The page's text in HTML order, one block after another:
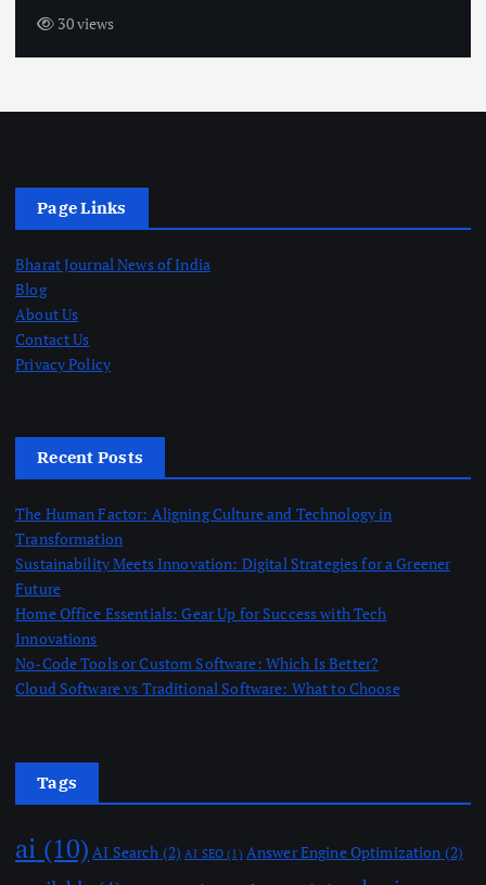
30 views
Page Links
Bharat Journal News of India
Blog
About Us
Contact Us
Privacy Policy
Recent Posts
The Human Factor: Aligning Culture and Technology in
Transformation
Sustainability Meets Innovation: Digital Strategies for a Greener
Future
Home Office Essentials: Gear Up for Success with Tech
Innovations
No-Code Tools or Custom Software: Which Is Better?
Cloud Software vs Traditional Software: What to Choose
Tags
ai (10) AI Search (2) AI SEO (1) Answer Engine Optimization (2)